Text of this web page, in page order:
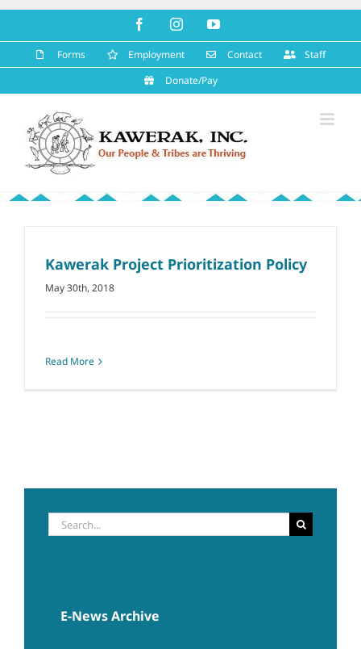
content
FacebookInstagramYouTube
Forms Employment Contact
Staff
Donate/Pay
Kawerak Project Prioritization Policy
May 30th, 2018
Read More
Search
for:
E-News Archive